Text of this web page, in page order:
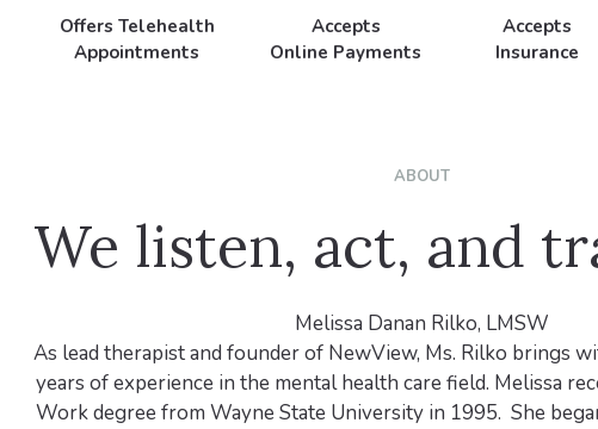
Offers Telehealth
Appointments
Accepts
Online Payments
Accepts
Insurance
ABOUT
We listen, act, and
Melissa Danan Rilko, LMSW
As lead therapist and founder of NewView, Ms. Rilko brings
years of experience in the mental health care field. Melissa
Work degree from Wayne State University in 1995. She